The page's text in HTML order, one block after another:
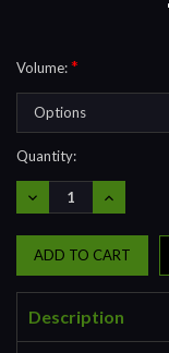
Volume:*
Current
Stock:
Quantity:
DECREASE
QUANTITY:
INCREASE
QUANTITY:
Description